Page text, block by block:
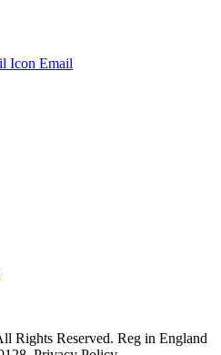
Email
Rights Reserved. Reg in England